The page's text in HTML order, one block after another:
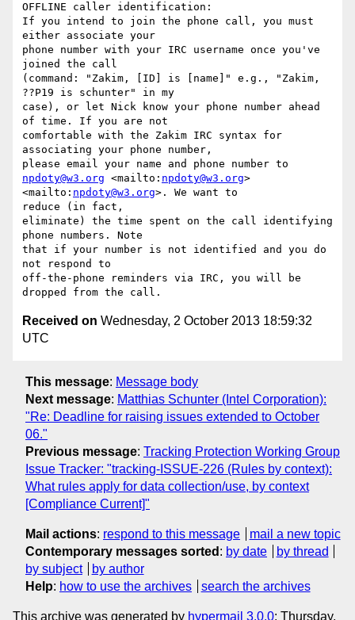
OFFLINE caller identification:
If you intend to join the phone call, you must
either associate your
phone number with your IRC username once you've
joined the call
(command: "Zakim, [ID] is [name]" e.g., "Zakim,
??P19 is schunter" in my
case), or let Nick know your phone number ahead
of time. If you are not
comfortable with the Zakim IRC syntax for
associating your phone number,
npdoty@w3.org <mailto: npdoty@w3.org>
<mailto: npdoty@w3.org>. We want to
reduce (in fact,
eliminate) the time spent on the call identifying
phone numbers. Note
that if your number is not identified and you do
not respond to
off-the-phone reminders via IRC, you will be
Received on Wednesday, 2 October 2013 18:59:32
UTC
This message: Message body
Next message: Matthias Schunter (Intel Corporation):
"Re: Deadline for raising issues extended to October
06."
Previous message: Tracking Protection Working Group
Issue Tracker: "tracking-ISSUE-226 (Rules by context):
What rules apply for data collection/use, by context
[Compliance Current]"
Mail actions: respond to this message
mail a new topic
Contemporary messages sorted : by date
by thread
by subject
by author
Help: how to use the archives search the archives
This archive was generated by hypermail 3.0.0: Thursday,